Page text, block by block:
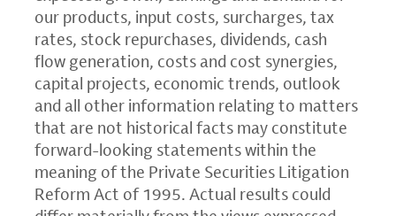
our products, input costs, surcharges, tax
rates, stock repurchases, dividends, cash
flow generation, costs and cost synergies,
capital projects, economic trends, outlook
and all other information relating to matters
that are not historical facts may constitute
forward-looking statements within the
meaning of the Private Securities Litigation
Reform Act of 1995. Actual results could